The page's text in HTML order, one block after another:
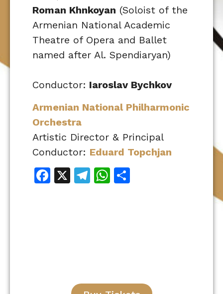
Roman Khnkoyan (Soloist of the
Armenian National Academic
Theatre of Opera and Ballet
named after Al. Spendiaryan)
Conductor: Iaroslav Bychkov
Armenian National Philharmonic
Orchestra
Artistic Director & Principal
Conductor: Eduard Topchjan
Facebook
X Telegram
WhatsApp